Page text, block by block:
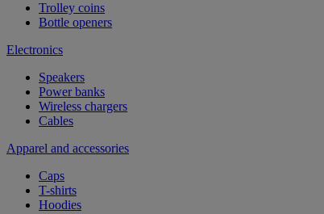
Trolley coins
Bottle openers
Electronics
Speakers
Power banks
Wireless chargers
Cables
Apparel and accessories
Caps
T-shirts
Hoodies